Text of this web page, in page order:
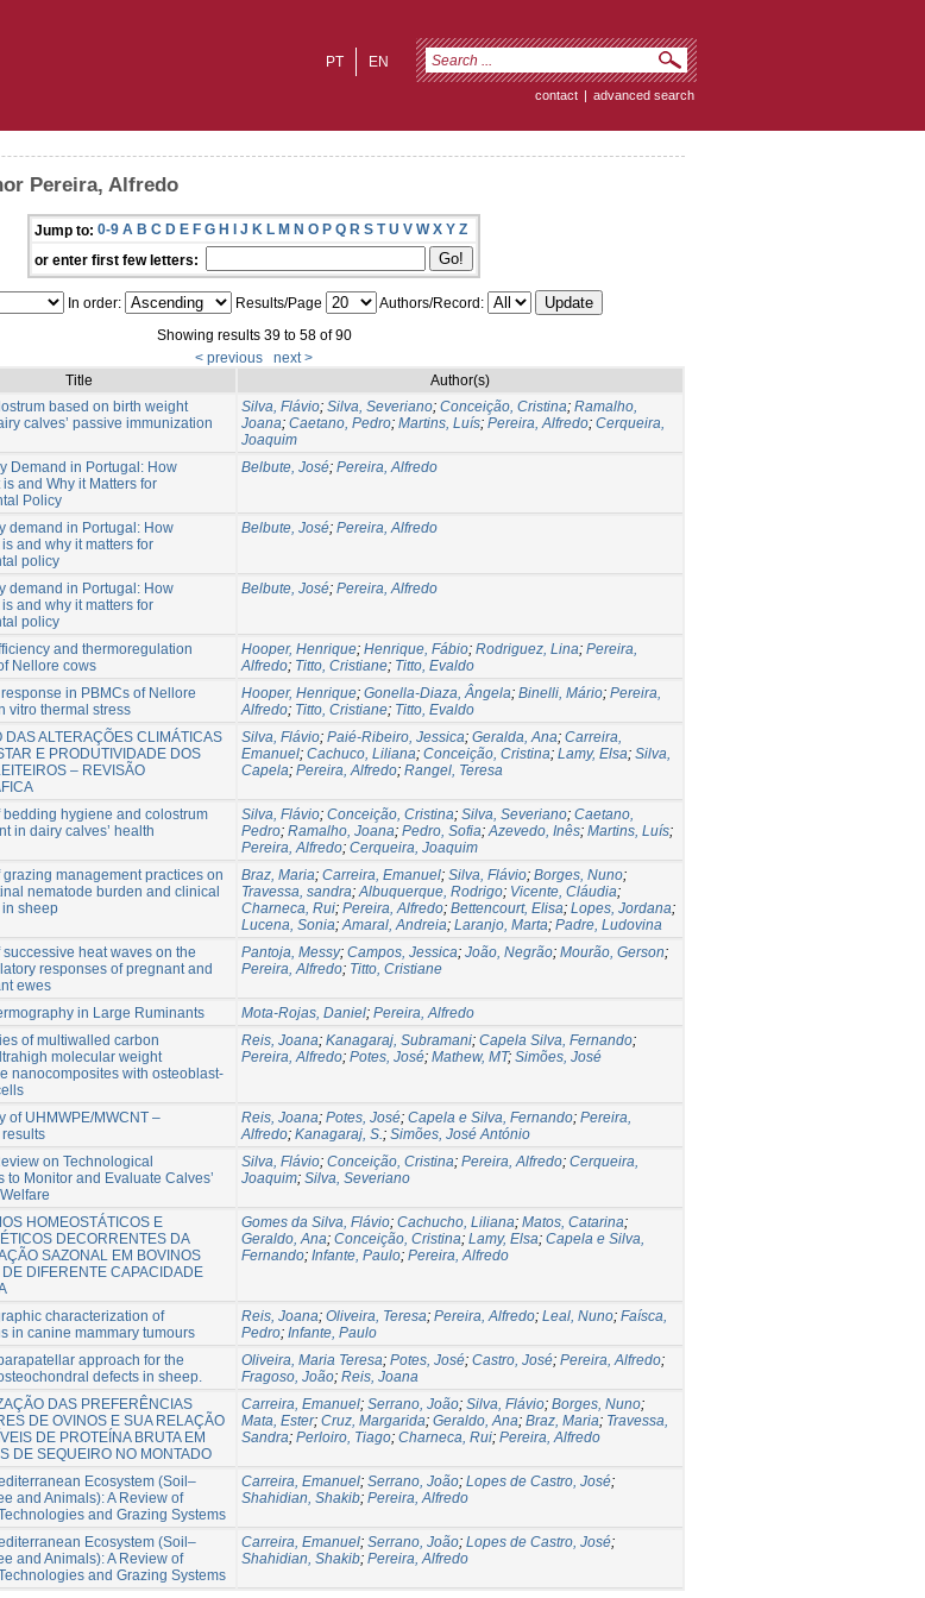
EN
PT
contact | advanced search
Pereira, Alfredo
Jump to: 0-9 A B C D E F G H I J K L M N O P Q R S T U V W X Y Z
or enter first few letters:
In order: Results/Page
Authors/Record:
Showing results 39 to 58 of 90
< previous
next >
Title
Author(s)
based on birth weight
calves’ passive immunization
Silva, Flávio; Silva, Severiano; Conceição, Cristina; Ramalho,
Joana; Caetano, Pedro; Martins, Luís; Pereira, Alfredo; Cerqueira,
Joaquim
Demand in Portugal: How
is and Why it Matters for
Policy
Belbute, José; Pereira, Alfredo
demand in Portugal: How
and why it matters for
policy
Belbute, José; Pereira, Alfredo
demand in Portugal: How
and why it matters for
policy
Belbute, José; Pereira, Alfredo
and thermoregulation
Nellore cows
Hooper, Henrique; Henrique, Fábio; Rodriguez, Lina; Pereira,
Alfredo; Titto, Cristiane; Titto, Evaldo
in PBMCs of Nellore
vitro thermal stress
Hooper, Henrique; Gonella-Diaza, Ângela; Binelli, Mário; Pereira,
Alfredo; Titto, Cristiane; Titto, Evaldo
DAS ALTERAÇÕES CLIMÁTICAS
E PRODUTIVIDADE DOS
– REVISÃO
Silva, Flávio; Paié-Ribeiro, Jessica; Geralda, Ana; Carreira,
Emanuel; Cachuco, Liliana; Conceição, Cristina; Lamy, Elsa; Silva,
Capela; Pereira, Alfredo; Rangel, Teresa
bedding hygiene and colostrum
in dairy calves’ health
Silva, Flávio; Conceição, Cristina; Silva, Severiano; Caetano,
Pedro; Ramalho, Joana; Pedro, Sofia;Azevedo, Inês; Martins, Luís;
Pereira, Alfredo; Cerqueira, Joaquim
grazing management practices on
nematode burden and clinical
sheep
Braz, Maria; Carreira, Emanuel; Silva, Flávio; Borges, Nuno;
Travessa, sandra;Albuquerque, Rodrigo; Vicente, Cláudia;
Charneca, Rui; Pereira, Alfredo; Bettencourt, Elisa; Lopes, Jordana;
Lucena, Sonia;Amaral, Andreia; Laranjo, Marta; Padre, Ludovina
successive heat waves on the
responses of pregnant and
ewes
Pantoja, Messy; Campos, Jessica; João, Negrão; Mourão, Gerson;
Pereira, Alfredo; Titto, Cristiane
in Large Ruminants Mota-Rojas, Daniel; Pereira, Alfredo
of multiwalled carbon
molecular weight
nanocomposites with osteoblast-
Reis, Joana; Kanagaraj, Subramani; Capela Silva, Fernando;
Pereira, Alfredo; Potes, José; Mathew, MT; Simões, José
of UHMWPE/MWCNT –
Reis, Joana; Potes, José; Capela e Silva, Fernando; Pereira,
Alfredo; Kanagaraj, S.; Simões, José António
on Technological
to Monitor and Evaluate Calves’
Silva, Flávio; Conceição, Cristina; Pereira, Alfredo; Cerqueira,
Joaquim; Silva, Severiano
HOMEOSTÁTICOS E
DECORRENTES DA
SAZONAL EM BOVINOS
DIFERENTE CAPACIDADE
Gomes da Silva, Flávio; Cachucho, Liliana; Matos, Catarina;
Geraldo, Ana; Conceição, Cristina; Lamy, Elsa; Capela e Silva,
Fernando; Infante, Paulo; Pereira, Alfredo
characterization of
in canine mammary tumours
Reis, Joana; Oliveira, Teresa; Pereira, Alfredo; Leal, Nuno; Faísca,
Pedro; Infante, Paulo
approach for the
defects in sheep.
Oliveira, Maria Teresa; Potes, José; Castro, José; Pereira, Alfredo;
Fragoso, João; Reis, Joana
DAS PREFERÊNCIAS
DE OVINOS E SUA RELAÇÃO
DE PROTEÍNA BRUTA EM
DE SEQUEIRO NO MONTADO
Carreira, Emanuel; Serrano, João; Silva, Flávio; Borges, Nuno;
Mata, Ester; Cruz, Margarida; Geraldo, Ana; Braz, Maria; Travessa,
Sandra; Perloiro, Tiago; Charneca, Rui; Pereira, Alfredo
Ecosystem (Soil–
and Animals): A Review of
and Grazing Systems
Carreira, Emanuel; Serrano, João; Lopes de Castro, José;
Shahidian, Shakib; Pereira, Alfredo
Ecosystem (Soil–
and Animals): A Review of
and Grazing Systems
Carreira, Emanuel; Serrano, João; Lopes de Castro, José;
Shahidian, Shakib; Pereira, Alfredo